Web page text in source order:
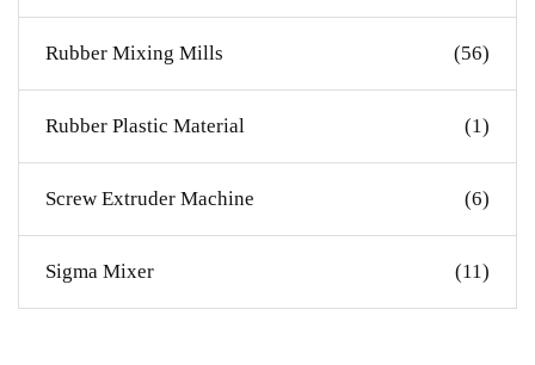
Rubber Mixing Mills (56)
Rubber Plastic Material (1)
Screw Extruder Machine (6)
Sigma Mixer (11)